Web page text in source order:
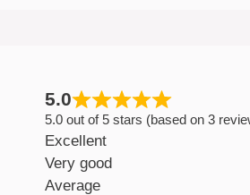
5.0
5.0 out of 5 stars (based on 3
Excellent
Very good
Average